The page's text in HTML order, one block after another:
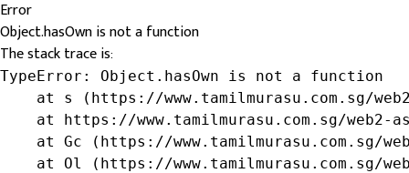
Error
Object.hasOwn is not a function
The stack trace is:
TypeError: Object.hasOwn is not a function
at s (https://www.tamilmurasu.com.sg/
at https://www.tamilmurasu.com.sg/web2-
at Gc (https://www.tamilmurasu.com.sg/
at Ol (https://www.tamilmurasu.com.sg/